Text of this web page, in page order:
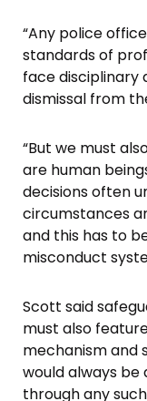
“Any police
standards of
face disciplinary
dismissal from
“But we must
are human
decisions often
circumstances
and this has to
misconduct
Scott said
must also
mechanism and
would always
through any